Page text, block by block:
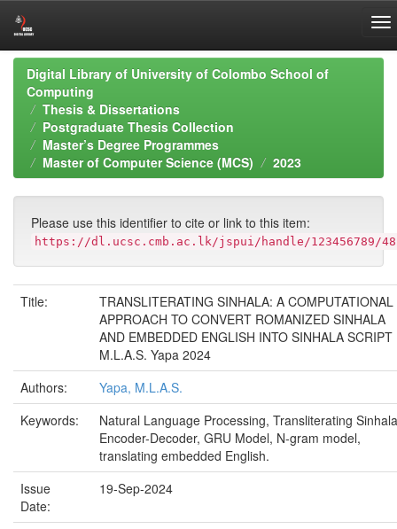
Skip
navigation
Digital Library of University of Colombo School of
Computing
Thesis & Dissertations
Postgraduate Thesis Collection
Master’s Degree Programmes
Master of Computer Science (MCS)
2023
Please use this identifier to cite or link to this item:
https://dl.ucsc.cmb.ac.lk/jspui/handle/123456789/
Title:
TRANSLITERATING SINHALA: A COMPUTATIONAL
APPROACH TO CONVERT ROMANIZED SINHALA
AND EMBEDDED ENGLISH INTO SINHALA SCRIPT
M.L.A.S. Yapa 2024
Authors:
Yapa, M.L.A.S.
Keywords:
Natural Language Processing, Transliterating
Encoder-Decoder, GRU Model, N-gram model,
translating embedded English.
Issue
Date:
19-Sep-2024